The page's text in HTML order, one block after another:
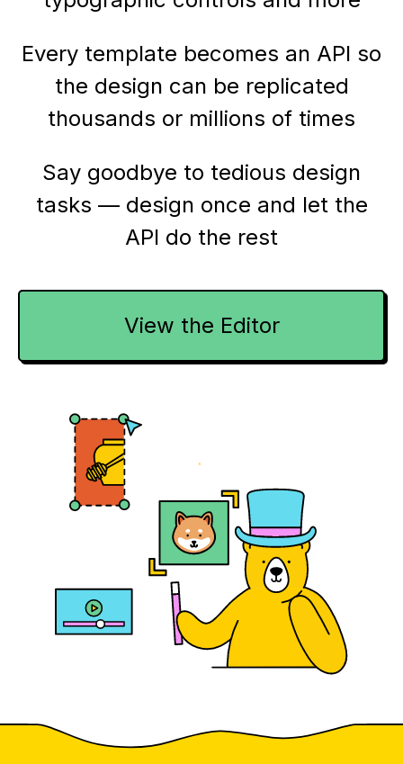
Every template becomes an API so
the design can be replicated
thousands or millions of times
Say goodbye to tedious design
tasks — design once and let the
API do the rest
View the Editor